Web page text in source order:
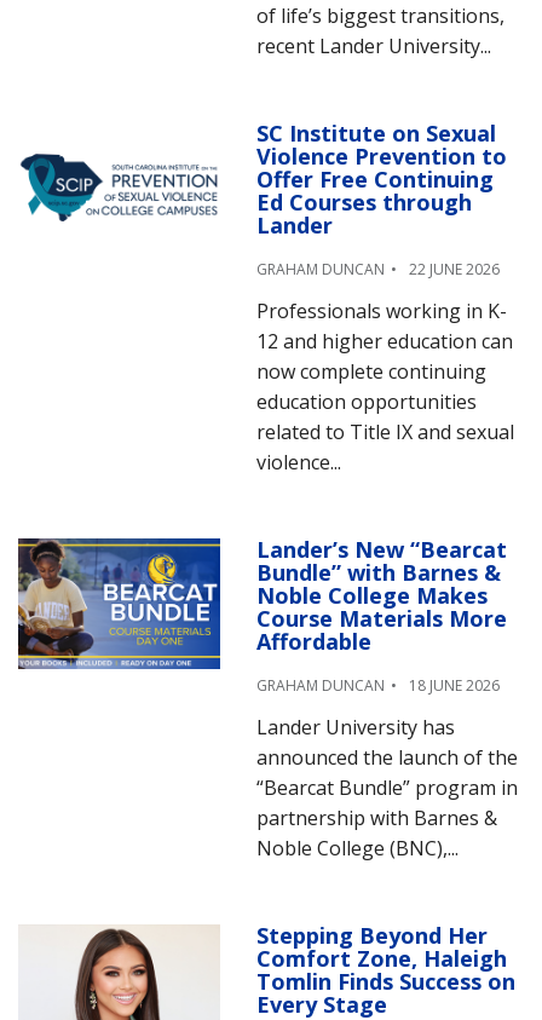
of life’s biggest transitions,
recent Lander University...
SC Institute on Sexual
Violence Prevention to
Offer Free Continuing
Ed Courses through
Lander
GRAHAM DUNCAN 22 JUNE 2026
Professionals working in K-
12 and higher education can
now complete continuing
education opportunities
related to Title IX and sexual
violence...
Lander’s New “Bearcat
Bundle” with Barnes &
Noble College Makes
Course Materials More
Affordable
GRAHAM DUNCAN 18 JUNE 2026
Lander University has
announced the launch of the
“Bearcat Bundle” program in
partnership with Barnes &
Noble College (BNC),...
Stepping Beyond Her
Comfort Zone, Haleigh
Tomlin Finds Success on
Every Stage